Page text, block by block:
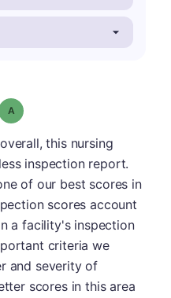
Grade: A
this nursing
inspection report.
of our best scores in
scores account
a facility's inspection
criteria we
and severity of
scores in this area